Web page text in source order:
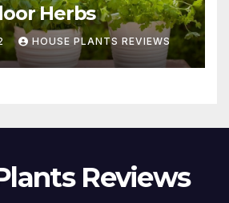
Herbs
HOUSE PLANTS REVIEWS
Reviews